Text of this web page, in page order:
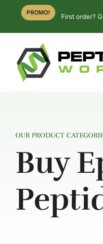
PROMO!
First order?
OUR PRODUCT
Buy